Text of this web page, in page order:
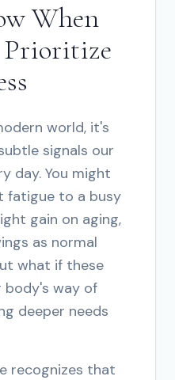
When
world, it's
signals our
day. You might
fatigue to a busy
gain on aging,
as normal
what if these
body's way of
deeper needs
recognizes that